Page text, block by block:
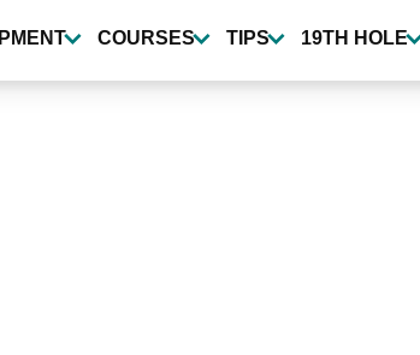
COURSES TIPS 19TH HOLE